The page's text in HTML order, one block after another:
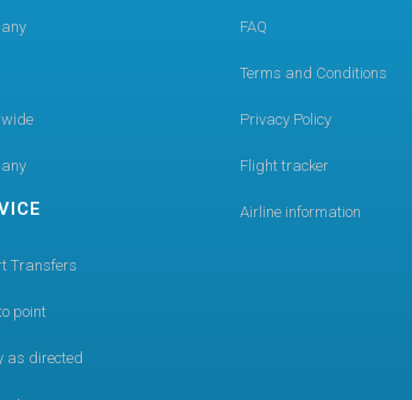
Transfers
point
as directed
FAQ
Terms and Conditions
Privacy Policy
Flight tracker
Airline information